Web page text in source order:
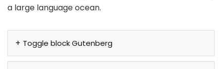
a large language ocean.
Toggle block Gutenberg